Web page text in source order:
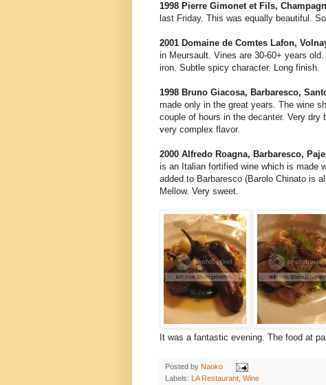
1998 Pierre Gimonet et Fils,
last Friday. This was equally beautiful.
2001 Domaine de Comtes Lafon,
in Meursault. Vines are 30-60+ years
iron. Subtle spicy character. Long finish.
1998 Bruno Giacosa, Barbaresco,
made only in the great years. The wine
couple of hours in the decanter. Very
very complex flavor.
2000 Alfredo Roagna, Barbaresco,
is an Italian fortified wine which is made
added to Barbaresco (Barolo Chinato is
Mellow. Very sweet.
It was a fantastic evening. The food at
Posted by Naoko
Labels: LA Restaurant Wine